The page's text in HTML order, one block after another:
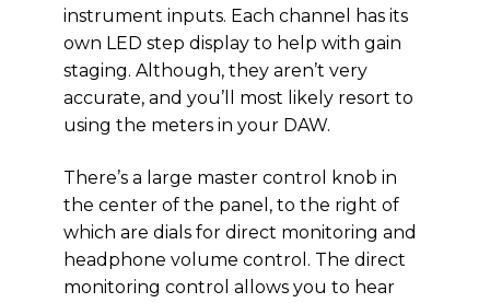
instrument inputs. Each channel has its
own LED step display to help with gain
staging. Although, they aren’t very
accurate, and you’ll most likely resort to
using the meters in your DAW.
There’s a large master control knob in
the center of the panel, to the right of
which are dials for direct monitoring and
headphone volume control. The direct
monitoring control allows you to hear